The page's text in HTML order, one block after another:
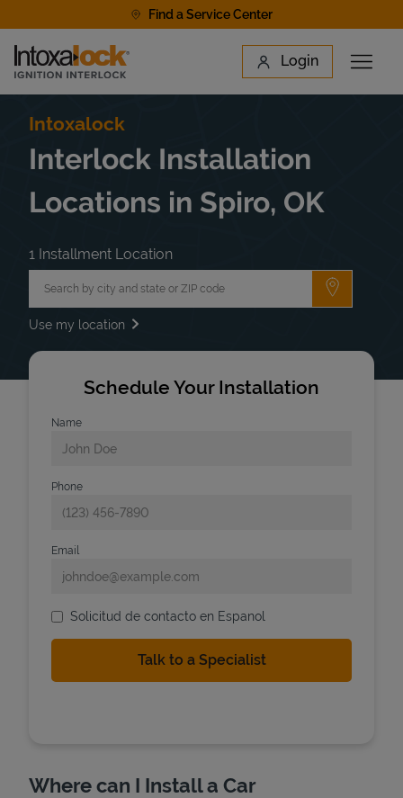
Find a Service Center
Link to main website Login
Open
Find a Location
Intoxalock
Interlock Installation
Locations in Spiro, OK
1 Installment Location
Submit a
Use my location
Schedule Your Installation
Name
Phone
Email
Solicitud de contacto en Espanol
Where can I Install a Car